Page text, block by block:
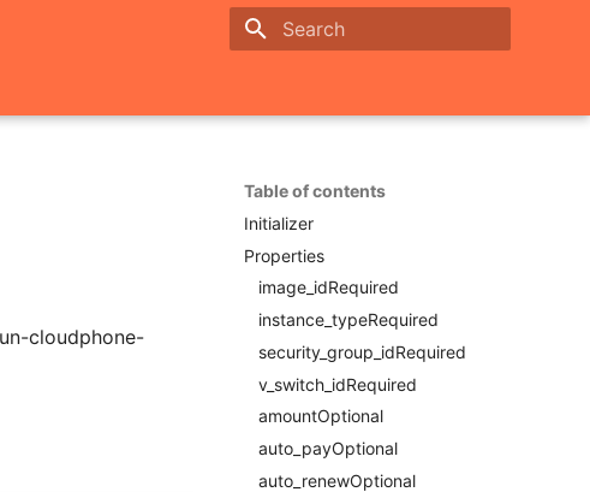
Table of contents
Initializer
Properties
image_idRequired
instance_typeRequired
security_group_idRequired
v_switch_idRequired
amountOptional
auto_payOptional
auto_renewOptional
cloudphone-